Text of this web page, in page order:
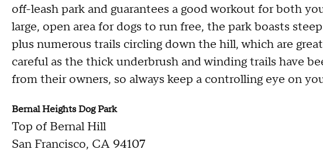
off-leash park and guarantees a good workout for both
large, open area for dogs to run free, the park boasts
plus numerous trails circling down the hill, which are
careful as the thick underbrush and winding trails have
from their owners, so always keep a controlling eye on
Bernal Heights Dog Park
Top of Bernal Hill
San Francisco, CA 94107